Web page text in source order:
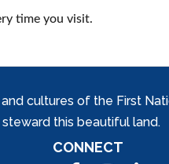
time you visit.
cultures of the First
this beautiful land.
CONNECT